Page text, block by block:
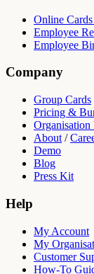
Online
Employee
Employee
Company
Group Cards
Pricing &
Organisation
About /
Demo
Blog
Press Kit
Help
My Account
My
Customer
How-To